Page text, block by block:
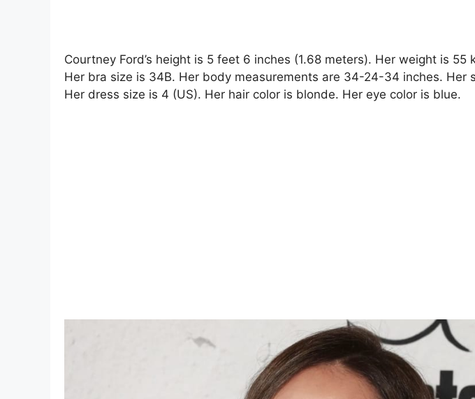
Courtney Ford’s height is 5 feet 6 inches (1.68 meters). Her weight is 55
Her bra size is 34B. Her body measurements are 34-24-34 inches. Her
Her dress size is 4 (US). Her hair color is blonde. Her eye color is blue.